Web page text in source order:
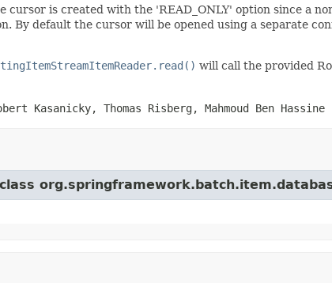
cursor is created with the 'READ_ONLY' option since a
By default the cursor will be opened using a
will call the provided
Kasanicky, Thomas Risberg, Mahmoud Ben Hassine